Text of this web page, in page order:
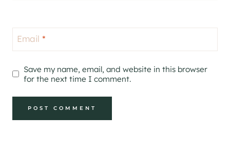
Email *
Save my name, email, and website in this browser
for the next time I comment.